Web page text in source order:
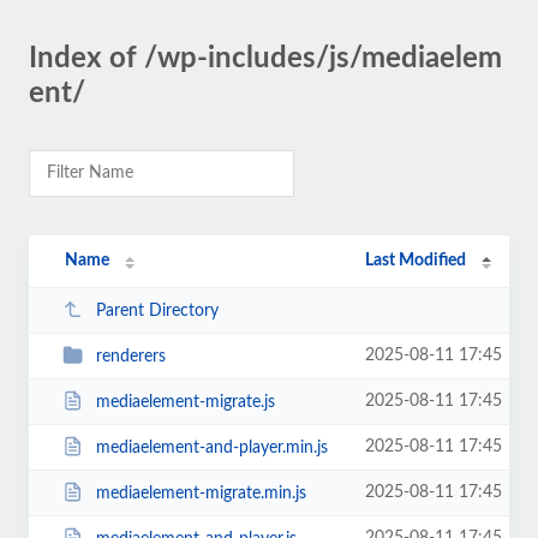
Index of /wp-includes/js/mediaelem
ent/
Name Last Modified
Parent Directory
renderers 2025-08-11 17:45
mediaelement-migrate.js 2025-08-11 17:45
mediaelement-and-player.min.js 2025-08-11 17:45
mediaelement-migrate.min.js 2025-08-11 17:45